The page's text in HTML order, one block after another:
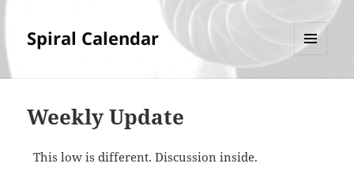
Spiral Calendar
Weekly Update
This low is different. Discussion inside.